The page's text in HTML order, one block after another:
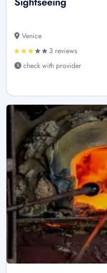
Venice
3 reviews
check with provider